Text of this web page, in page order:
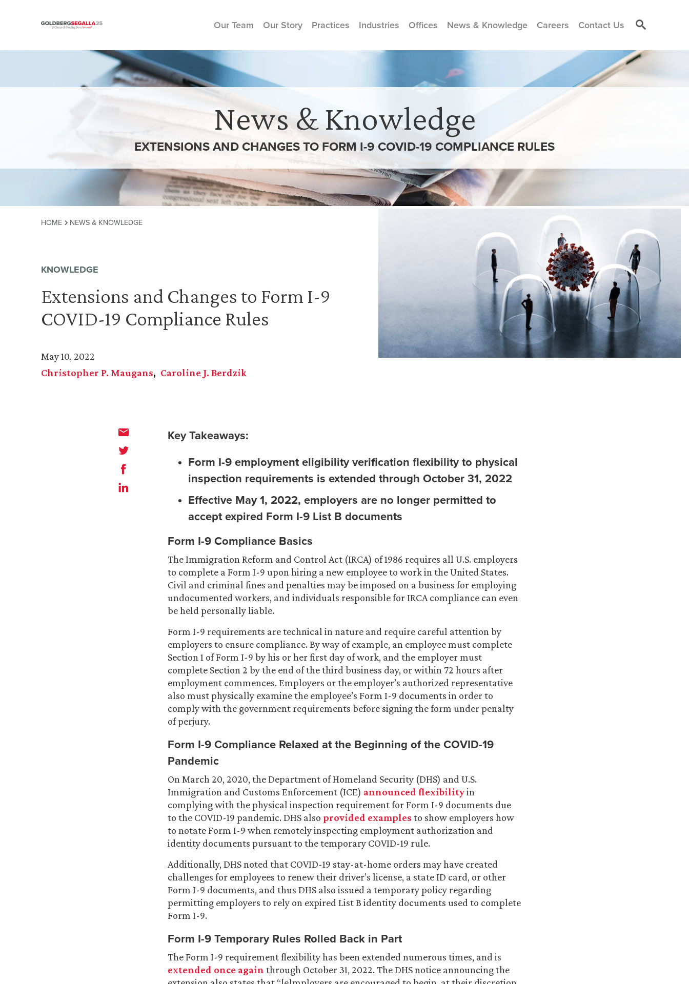
Skip to content
Our Team Our Story Practices Industries Offices News & Knowledge Careers Contact Us
News & Knowledge
EXTENSIONS AND CHANGES TO FORM I-9 COVID-19 COMPLIANCE RULES
HOME NEWS & KNOWLEDGE
KNOWLEDGE
Extensions and Changes to Form I-9
COVID-19 Compliance Rules
May 10, 2022
Christopher P. Maugans
Caroline J. Berdzik
Key Takeaways:
Form I-9 employment eligibility verification flexibility to physical
inspection requirements is extended through October 31, 2022
Effective May 1, 2022, employers are no longer permitted to
accept expired Form I-9 List B documents
Form I-9 Compliance Basics
The Immigration Reform and Control Act (IRCA) of 1986 requires all U.S. employers
to complete a Form I-9 upon hiring a new employee to work in the United States.
Civil and criminal fines and penalties may be imposed on a business for employing
undocumented workers, and individuals responsible for IRCA compliance can even
be held personally liable.
Form I-9 requirements are technical in nature and require careful attention by
employers to ensure compliance. By way of example, an employee must complete
Section 1 of Form I-9 by his or her first day of work, and the employer must
complete Section 2 by the end of the third business day, or within 72 hours after
employment commences. Employers or the employer’s authorized representative
also must physically examine the employee’s Form I-9 documents in order to
comply with the government requirements before signing the form under penalty
of perjury.
Form I-9 Compliance Relaxed at the Beginning of the COVID-19
Pandemic
On March 20, 2020, the Department of Homeland Security (DHS) and U.S.
Immigration and Customs Enforcement (ICE) announced flexibilityin
complying with the physical inspection requirement for Form I-9 documents due
to the COVID-19 pandemic. DHS also provided examples to show employers how
to notate Form I-9 when remotely inspecting employment authorization and
identity documents pursuant to the temporary COVID-19 rule.
Additionally, DHS noted that COVID-19 stay-at-home orders may have created
challenges for employees to renew their driver’s license, a state ID card, or other
Form I-9 documents, and thus DHS also issued a temporary policy regarding
permitting employers to rely on expired List B identity documents used to complete
Form I-9.
Form I-9 Temporary Rules Rolled Back in Part
The Form I-9 requirement flexibility has been extended numerous times, and is
extended once again through October 31, 2022. The DHS notice announcing the